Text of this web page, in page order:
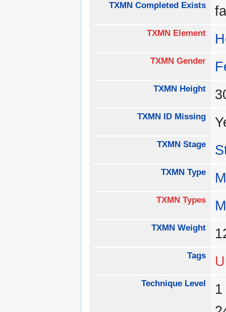
TXMN Completed Exists
TXMN Element
TXMN Gender
TXMN Height
TXMN ID Missing
TXMN Stage
TXMN Type
TXMN Types
TXMN Weight
Tags
Technique Level